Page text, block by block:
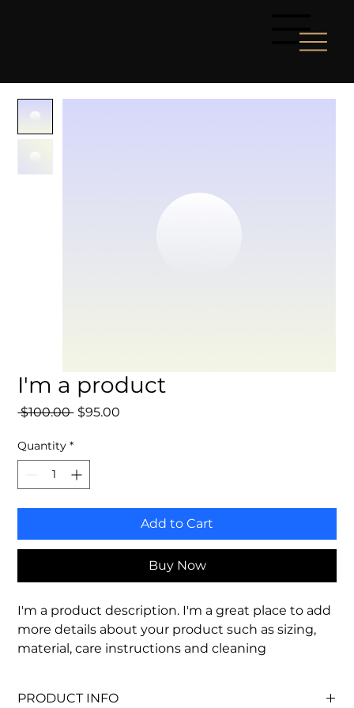
I'm a product
$100.00 Regular
$95.00
Quantity *
Add to Cart
Buy Now
I'm a product description. I'm a great place to add
more details about your product such as sizing,
material, care instructions and cleaning
PRODUCT INFO